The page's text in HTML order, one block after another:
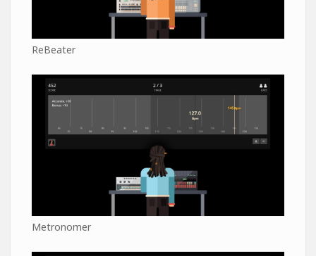
ReBeater
Metronomer